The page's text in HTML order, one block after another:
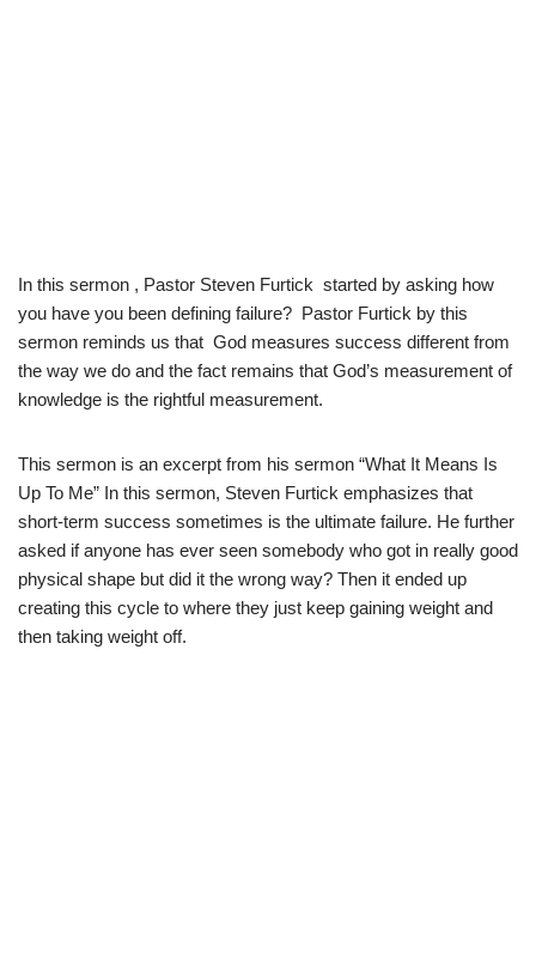
In this sermon , Pastor Steven Furtick started by asking how
you have you been defining failure? Pastor Furtick by this
sermon reminds us that God measures success different from
the way we do and the fact remains that God’s measurement of
knowledge is the rightful measurement.
This sermon is an excerpt from his sermon “What It Means Is
Up To Me” In this sermon, Steven Furtick emphasizes that
short-term success sometimes is the ultimate failure. He further
asked if anyone has ever seen somebody who got in really good
physical shape but did it the wrong way? Then it ended up
creating this cycle to where they just keep gaining weight and
then taking weight off.